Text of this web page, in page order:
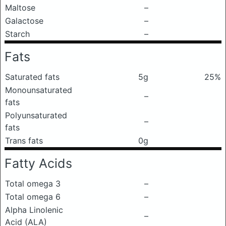
Maltose
–
Galactose
–
Starch
–
Fats
Saturated fats 5g
25%
Monounsaturated
fats
–
Polyunsaturated
fats
–
Trans fats
0g
Fatty Acids
Total omega 3
–
Total omega 6
–
Alpha Linolenic
Acid (ALA)
–